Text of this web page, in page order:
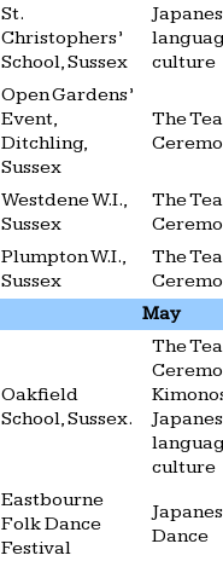
St.
Christophers’
School, Sussex
culture
Open Gardens’
Event,
Ditchling,
Sussex
The Tea
Westdene W.I.,
Sussex
The Tea
Plumpton W.I.,
Sussex
The Tea
May
Oakfield
School, Sussex.
The Tea
culture
Eastbourne
Folk Dance
Festival
Dance